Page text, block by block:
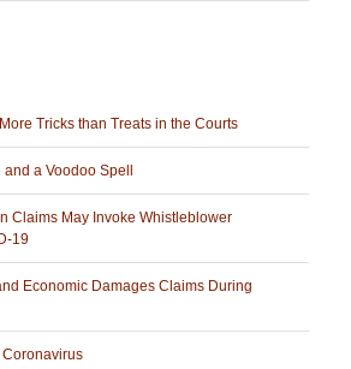
Tricks than Treats in the Courts
a Voodoo Spell
Claims May Invoke Whistleblower
19
Economic Damages Claims During
Coronavirus